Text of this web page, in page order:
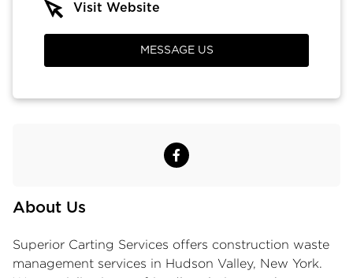
About Us
Superior Carting Services offers construction waste
management services in Hudson Valley, New York.
Visit Website
MESSAGE US